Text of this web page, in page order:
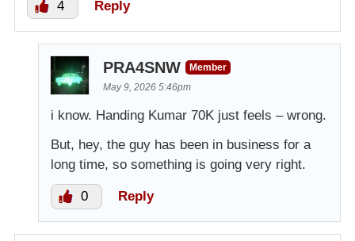
4 Reply
PRA4SNW
Member
May 9, 2026 5:46pm
i know. Handing Kumar 70K just feels – wrong.
But, hey, the guy has been in business for a
long time, so something is going very right.
0 Reply